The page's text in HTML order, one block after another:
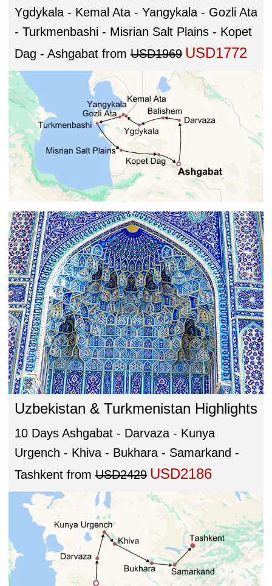
Ygdykala - Kemal Ata - Yangykala - Gozli Ata
- Turkmenbashi - Misrian Salt Plains - Kopet
Dag - Ashgabat from USD1969 USD1772
Uzbekistan & Turkmenistan Highlights
10 Days Ashgabat - Darvaza - Kunya
Urgench - Khiva - Bukhara - Samarkand -
Tashkent from USD2429 USD2186